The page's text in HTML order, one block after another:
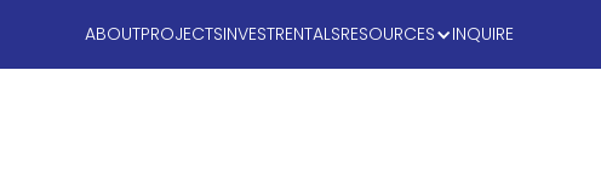
ABOUTPROJECTSINVESTRENTALSRESOURCES INQUIRE